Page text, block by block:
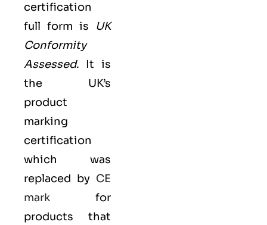
certification
full form is UK
Conformity
Assessed. It is
the UK’s
product
marking
certification
which was
replaced by CE
mark for
products that